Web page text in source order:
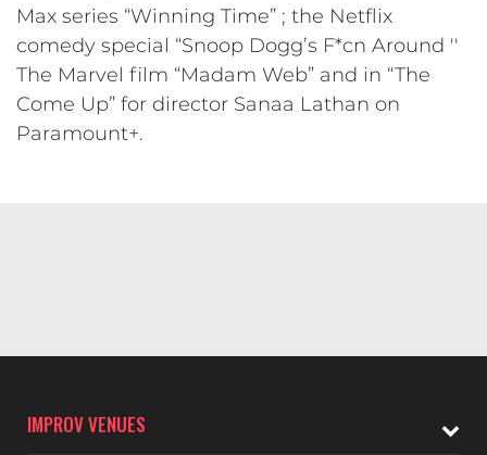
Max series “Winning Time” ; the Netflix
comedy special “Snoop Dogg’s F*cn Around ''
The Marvel film “Madam Web” and in “The
Come Up” for director Sanaa Lathan on
Paramount+.
IMPROV VENUES